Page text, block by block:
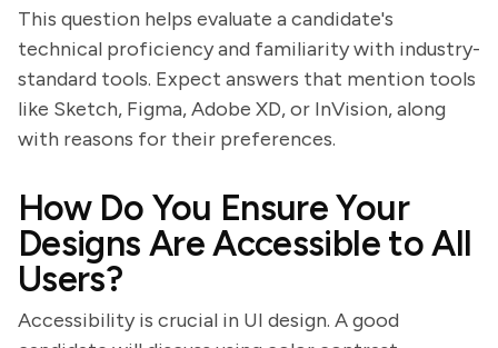
This question helps evaluate a candidate's
technical proficiency and familiarity with industry-
standard tools. Expect answers that mention tools
like Sketch, Figma, Adobe XD, or InVision, along
with reasons for their preferences.
How Do You Ensure Your
Designs Are Accessible to All
Users?
Accessibility is crucial in UI design. A good